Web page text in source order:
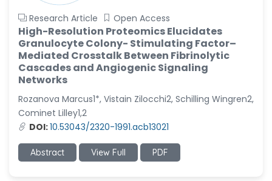
Research Article Open Access
High-Resolution Proteomics Elucidates
Granulocyte Colony- Stimulating Factor–
Mediated Crosstalk Between Fibrinolytic
Cascades and Angiogenic Signaling
Networks
Rozanova Marcus1*, Vistain Zilocchi2, Schilling Wingren2,
Cominet Lilley1,2
DOI:10.53043/2320-1991.acb13021
Abstract View Full PDF